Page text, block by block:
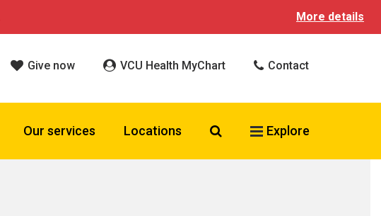
More details
Give now VCU Health MyChart Contact
Our services Locations Search VCU Health
Explore